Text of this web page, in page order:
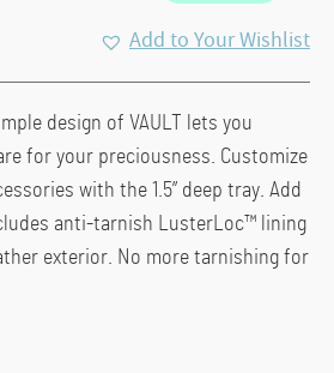
Add to Your Wishlist
design of VAULT lets you
for your preciousness. Customize
with the 1.5” deep tray. Add
anti-tarnish LusterLoc™ lining
exterior. No more tarnishing for